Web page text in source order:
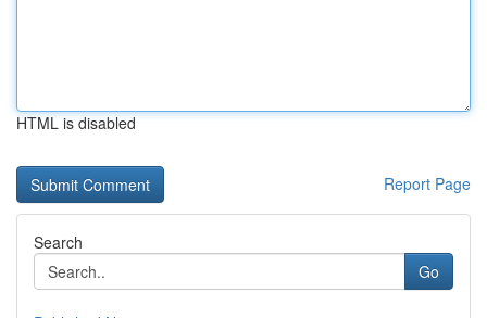
HTML is disabled
Report Page
Search
Go